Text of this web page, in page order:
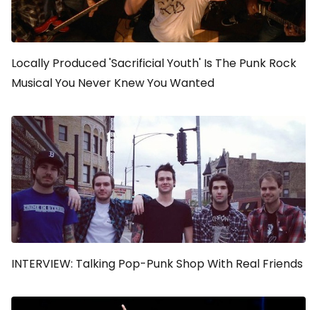
Locally Produced 'Sacrificial Youth' Is The Punk Rock
Musical You Never Knew You Wanted
INTERVIEW: Talking Pop-Punk Shop With Real Friends